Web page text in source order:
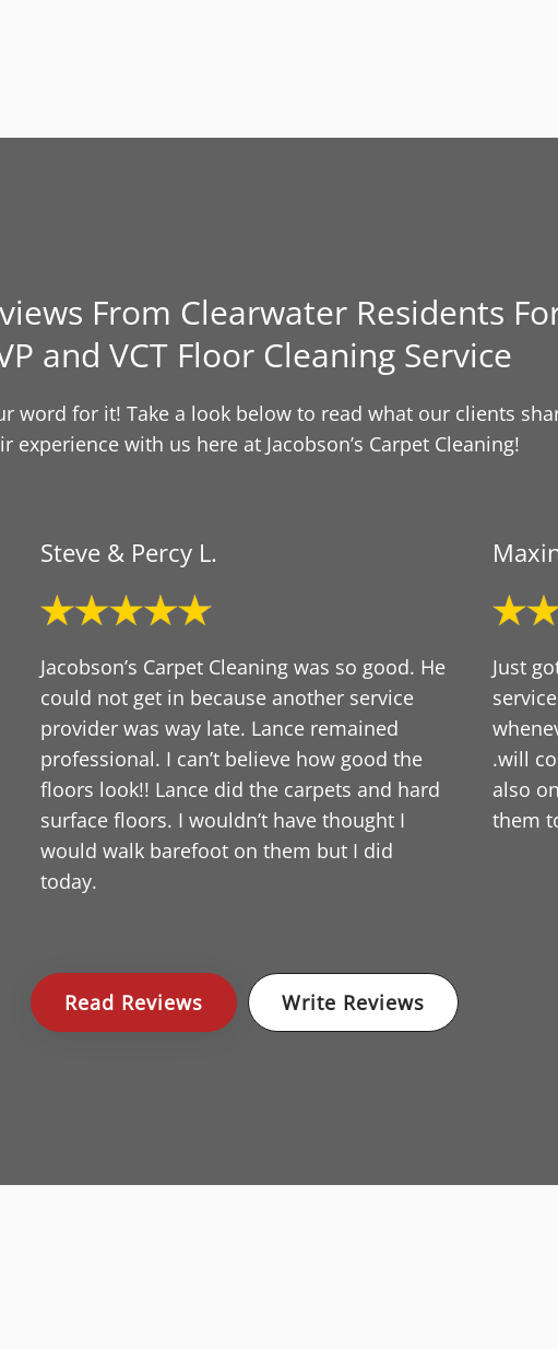
From Clearwater Residents
and VCT Floor Cleaning Service
word for it! Take a look below to read what our clients
experience with us here at Jacobson’s Carpet Cleaning!
Steve & Percy L.
Jacobson’s Carpet Cleaning was so good. He
could not get in because another service
provider was way late. Lance remained
professional. I can’t believe how good the
floors look!! Lance did the carpets and hard
surface floors. I wouldn’t have thought I
would walk barefoot on them but I did
today.
Just
.will
also
them
Read Reviews Write Reviews